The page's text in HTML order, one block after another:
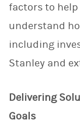
factors to
understand
including
Stanley and
Delivering
Goals